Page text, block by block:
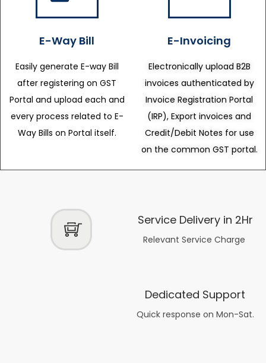
E-Way Bill
Easily generate E-way Bill
after registering on GST
Portal and upload each and
every process related to E-
Way Bills on Portal itself.
E-Invoicing
Electronically upload B2B
invoices authenticated by
Invoice Registration Portal
(IRP), Export invoices and
Credit/Debit Notes for use
on the common GST portal.
Service Delivery in 2Hr
Relevant Service Charge
Dedicated Support
Quick response on Mon-Sat.